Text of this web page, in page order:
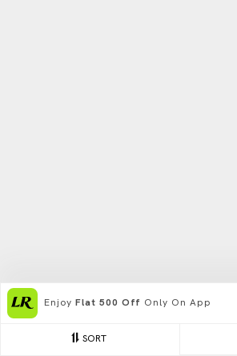
SORT
Enjoy Flat 500 Off Only On App